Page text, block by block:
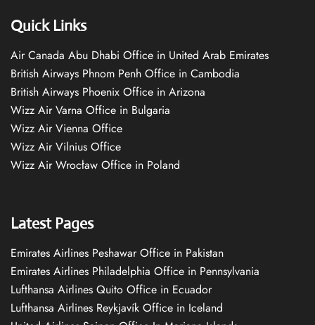
Quick Links
Air Canada Abu Dhabi Office in United Arab Emirates
British Airways Phnom Penh Office in Cambodia
British Airways Phoenix Office in Arizona
Wizz Air Varna Office in Bulgaria
Wizz Air Vienna Office
Wizz Air Vilnius Office
Wizz Air Wrocław Office in Poland
Latest Pages
Emirates Airlines Peshawar Office in Pakistan
Emirates Airlines Philadelphia Office in Pennsylvania
Lufthansa Airlines Quito Office in Ecuador
Lufthansa Airlines Reykjavík Office in Iceland